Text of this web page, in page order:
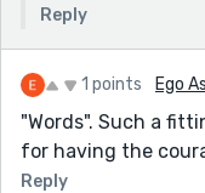
Reply
1 points Ego
"Words". Such a
for having the
Reply